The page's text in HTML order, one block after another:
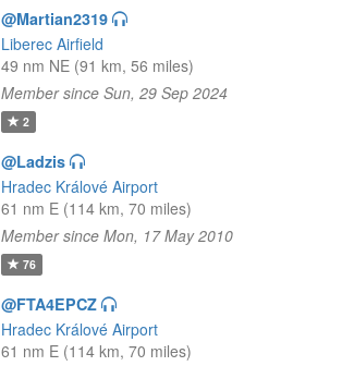
@Martian2319
Liberec Airfield
49 nm NE (91 km, 56 miles)
Member since Sun, 29 Sep 2024
2
@Ladzis
Hradec Králové Airport
61 nm E (114 km, 70 miles)
Member since Mon, 17 May 2010
76
@FTA4EPCZ
Hradec Králové Airport
61 nm E (114 km, 70 miles)